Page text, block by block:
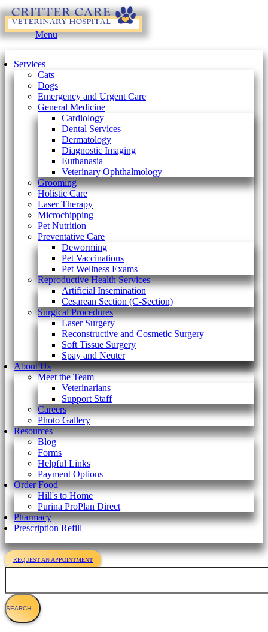
Main
Menu
Services
Cats
Dogs
Emergency and Urgent Care
General Medicine
Cardiology
Dental Services
Dermatology
Diagnostic Imaging
Euthanasia
Veterinary Ophthalmology
Grooming
Holistic Care
Laser Therapy
Microchipping
Pet Nutrition
Preventative Care
Deworming
Pet Vaccinations
Pet Wellness Exams
Reproductive Health Services
Artificial Insemination
Cesarean Section (C-Section)
Surgical Procedures
Laser Surgery
Reconstructive and Cosmetic Surgery
Soft Tissue Surgery
Spay and Neuter
About Us
Meet the Team
Veterinarians
Support Staff
Careers
Photo Gallery
Resources
Blog
Forms
Helpful Links
Payment Options
Order Food
Hill's to Home
Purina ProPlan Direct
Pharmacy
Prescription Refill
REQUEST AN APPOINTMENT